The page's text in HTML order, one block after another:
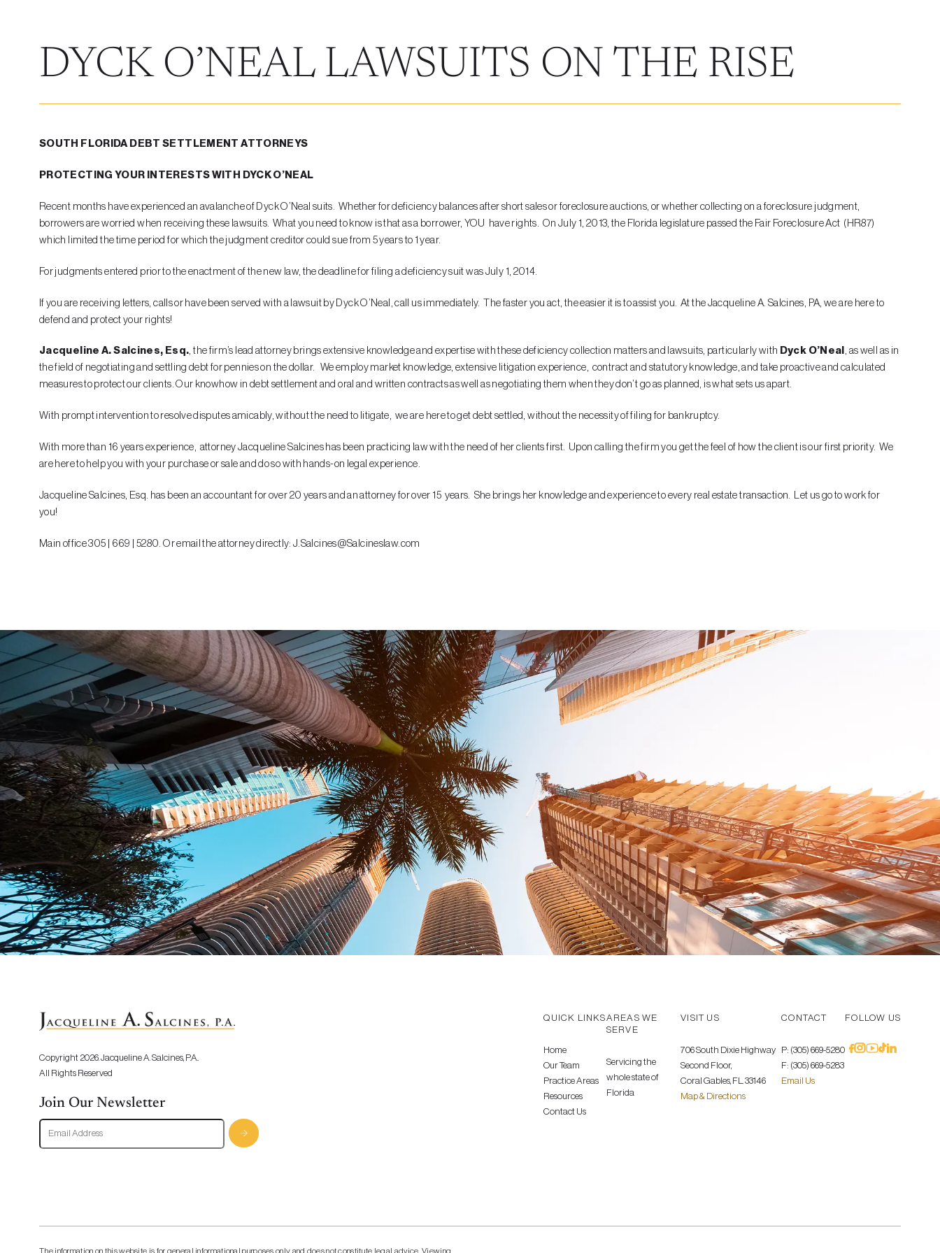
DYCK O’NEAL LAWSUITS ON THE RISE
SOUTH FLORIDA DEBT SETTLEMENT ATTORNEYS
PROTECTING YOUR INTERESTS WITH DYCK O’NEAL
Recent months have experienced an avalanche of Dyck O’Neal suits. Whether for deficiency balances after short sales or foreclosure auctions, or whether collecting on a foreclosure judgment,
borrowers are worried when receiving these lawsuits. What you need to know is that as a borrower, YOU have rights. On July 1, 2013, the Florida legislature passed the Fair Foreclosure Act (HR87)
which limited the time period for which the judgment creditor could sue from 5 years to 1 year.
For judgments entered prior to the enactment of the new law, the deadline for filing a deficiency suit was July 1, 2014.
If you are receiving letters, calls or have been served with a lawsuit by Dyck O’Neal, call us immediately. The faster you act, the easier it is to assist you. At the Jacqueline A. Salcines, PA, we are here to
defend and protect your rights!
Jacqueline A. Salcines, Esq., the firm’s lead attorney brings extensive knowledge and expertise with these deficiency collection matters and lawsuits, particularly with Dyck O’Neal , as well as in
the field of negotiating and settling debt for pennies on the dollar. We employ market knowledge, extensive litigation experience, contract and statutory knowledge, and take proactive and calculated
measures to protect our clients. Our knowhow in debt settlement and oral and written contracts as well as negotiating them when they don’t go as planned, is what sets us apart.
With prompt intervention to resolve disputes amicably, without the need to litigate, we are here to get debt settled, without the necessity of filing for bankruptcy.
With more than 16 years experience, attorney Jacqueline Salcines has been practicing law with the need of her clients first. Upon calling the firm you get the feel of how the client is our first priority. We
are here to help you with your purchase or sale and do so with hands-on legal experience.
Jacqueline Salcines, Esq. has been an accountant for over 20 years and an attorney for over 15 years. She brings her knowledge and experience to every real estate transaction. Let us go to work for
you!
Main office 305 | 669 | 5280. Or email the attorney directly: J.Salcines@Salcineslaw.com
QUICK LINKS
Home
Our Team
Practice Areas
Resources
Contact Us
AREAS WE
SERVE
Servicing the
whole state of
Florida
VISIT US
706 South Dixie Highway
Second Floor,
Coral Gables, FL. 33146
Map & Directions
CONTACT
P: (305) 669-5280
F: (305) 669-5283
Email Us
FOLLOW US
Copyright 2026. Jacqueline A. Salcines, P.A..
All Rights Reserved
Join Our Newsletter
The information on this website is for general informational purposes only and does not constitute legal advice. Viewing